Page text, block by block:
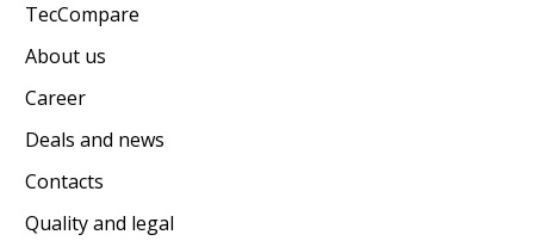
TecCompare
About us
Career
Deals and news
Contacts
Quality and legal